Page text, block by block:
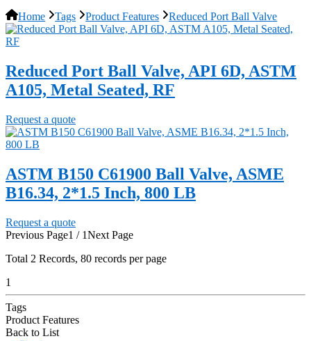
Home Tags Product Features Reduced Port Ball Valve
Reduced Port Ball Valve, API 6D, ASTM
A105, Metal Seated, RF
Request a quote
ASTM B150 C61900 Ball Valve, ASME
B16.34, 2*1.5 Inch, 800 LB
Request a quote
Previous Page1 / 1Next Page
Total 2 Records, 80 records per page
1
Tags
Product Features
Back to List